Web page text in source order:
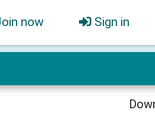
now Sign in